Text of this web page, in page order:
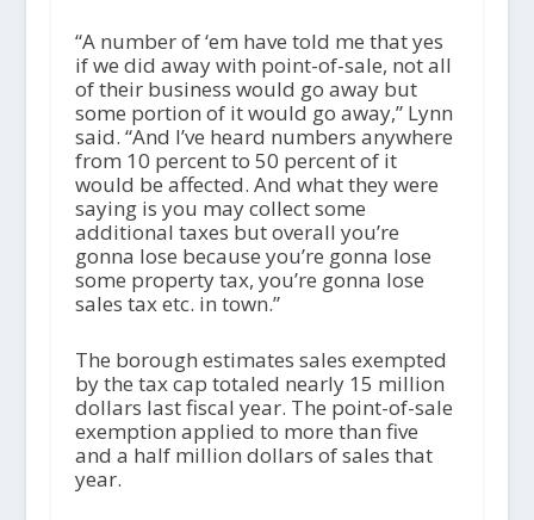
“A number of ‘em have told me that yes
if we did away with point-of-sale, not all
of their business would go away but
some portion of it would go away,” Lynn
said. “And I’ve heard numbers anywhere
from 10 percent to 50 percent of it
would be affected. And what they were
saying is you may collect some
additional taxes but overall you’re
gonna lose because you’re gonna lose
some property tax, you’re gonna lose
sales tax etc. in town.”
The borough estimates sales exempted
by the tax cap totaled nearly 15 million
dollars last fiscal year. The point-of-sale
exemption applied to more than five
and a half million dollars of sales that
year.